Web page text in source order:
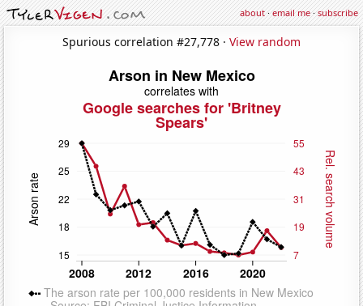
about·email me·subscribe
Spurious correlation #27,778 · View random